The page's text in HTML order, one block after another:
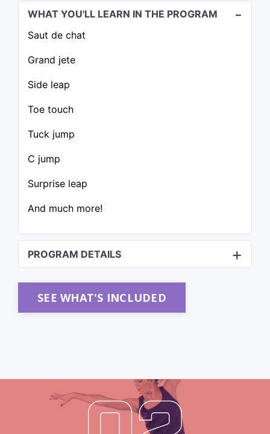
WHAT YOU'LL LEARN IN THE PROGRAM
Saut de chat
Grand jete
Side leap
Toe touch
Tuck jump
C jump
Surprise leap
And much more!
PROGRAM DETAILS
SEE WHAT'S INCLUDED